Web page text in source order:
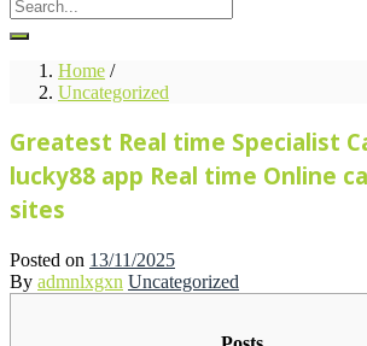
Home /
Uncategorized
Greatest Real time Specialist
lucky88 app Real time Online
sites
Posted on 13/11/2025
By admnlxgxn Uncategorized